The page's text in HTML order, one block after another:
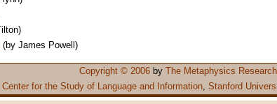
(by James Powell)
Copyright © 2006by The Metaphysics
Center for the Study of Language and Information Stanford